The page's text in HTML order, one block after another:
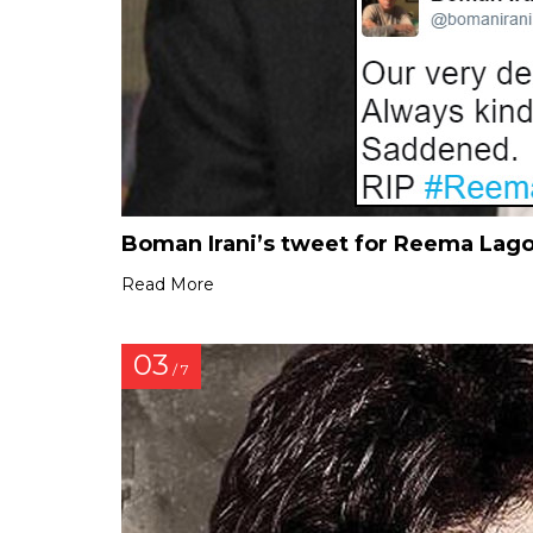
Boman Irani’s tweet for Reema
Read More
03 / 7